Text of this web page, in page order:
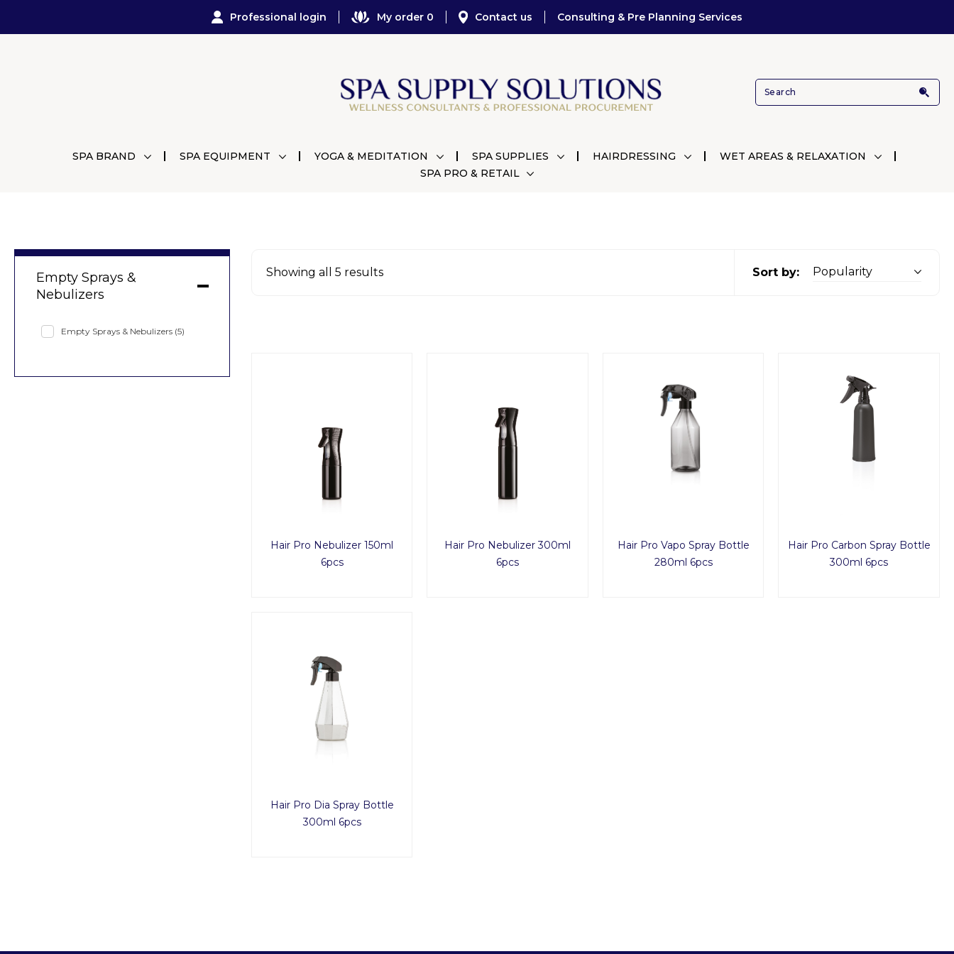
Professional login My order 0 Contact us Consulting & Pre Planning Services
SPA BRAND SPA EQUIPMENT YOGA & MEDITATION SPA SUPPLIES HAIRDRESSING
WET AREAS & RELAXATION
SPA PRO & RETAIL
Showing all 5 results Sort by:
Hair Pro Nebulizer 150ml
6pcs
Hair Pro Nebulizer 300ml
6pcs
Hair Pro Vapo Spray Bottle
280ml 6pcs
Hair Pro Carbon Spray Bottle
300ml 6pcs
Hair Pro Dia Spray Bottle
300ml 6pcs
Empty Sprays &
Nebulizers
Empty Sprays & Nebulizers (5)